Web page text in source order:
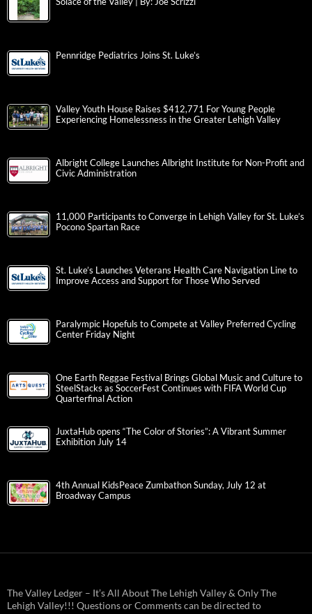
Pennridge Pediatrics Joins St. Luke’s
Valley Youth House Raises $412,771 For Young People
Experiencing Homelessness in the Greater Lehigh Valley
Albright College Launches Albright Institute for Non-Profit and
Civic Administration
11,000 Participants to Converge in Lehigh Valley for St. Luke’s
Pocono Spartan Race
St. Luke’s Launches Veterans Health Care Navigation Line to
Improve Access and Support for Those Who Served
Paralympic Hopefuls to Compete at Valley Preferred Cycling
Center Friday Night
One Earth Reggae Festival Brings Global Music and Culture to
SteelStacks as SoccerFest Continues with FIFA World Cup
Quarterfinal Action
JuxtaHub opens “The Color of Stories”: A Vibrant Summer
Exhibition July 14
4th Annual KidsPeace Zumbathon Sunday, July 12 at
Broadway Campus
The Valley Ledger – It’s All About The Lehigh Valley & Only The
Lehigh Valley!!! Questions or Comments can be directed to